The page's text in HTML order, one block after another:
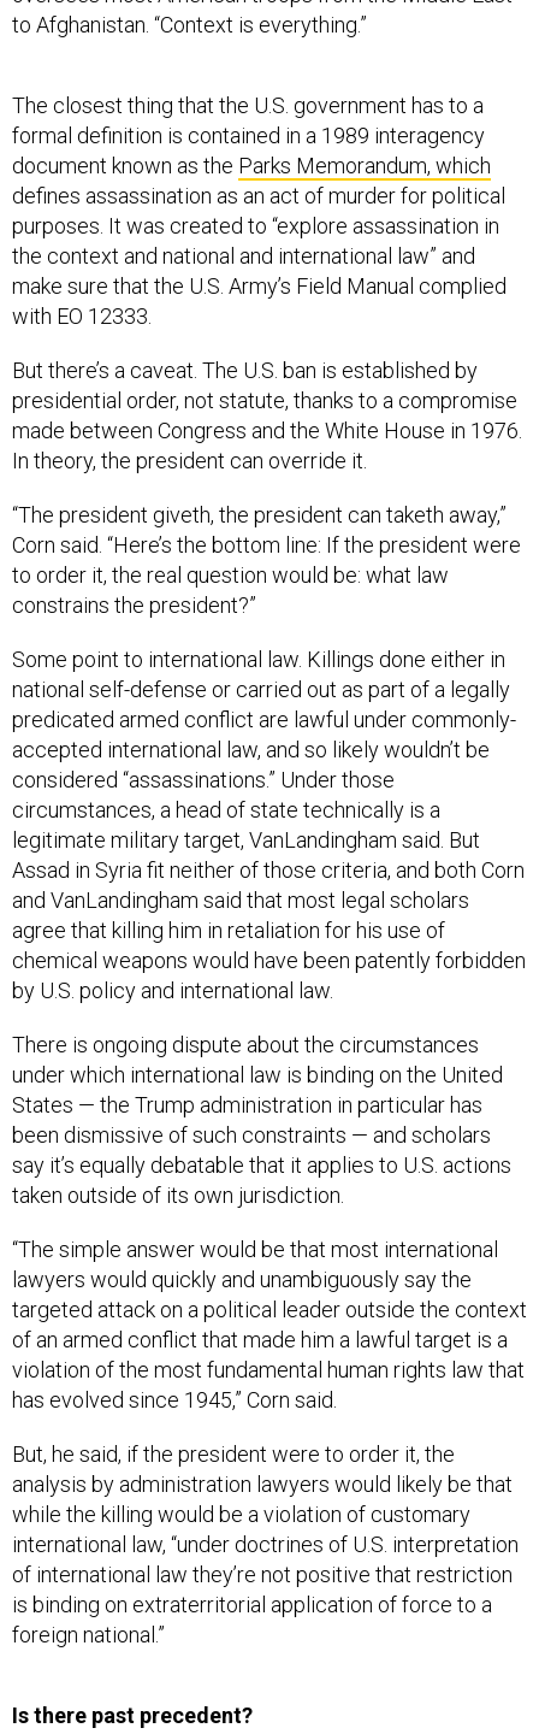
to Afghanistan. “Context is everything.”
The closest thing that the U.S. government has to a
formal definition is contained in a 1989 interagency
document known as the Parks Memorandum, which
defines assassination as an act of murder for political
purposes. It was created to “explore assassination in
the context and national and international law” and
make sure that the U.S. Army’s Field Manual complied
with EO 12333.
But there’s a caveat. The U.S. ban is established by
presidential order, not statute, thanks to a compromise
made between Congress and the White House in 1976.
In theory, the president can override it.
“The president giveth, the president can taketh away,”
Corn said. “Here’s the bottom line: If the president were
to order it, the real question would be: what law
constrains the president?”
Some point to international law. Killings done either in
national self-defense or carried out as part of a legally
predicated armed conflict are lawful under commonly-
accepted international law, and so likely wouldn’t be
considered “assassinations.” Under those
circumstances, a head of state technically is a
legitimate military target, VanLandingham said. But
Assad in Syria fit neither of those criteria, and both Corn
and VanLandingham said that most legal scholars
agree that killing him in retaliation for his use of
chemical weapons would have been patently forbidden
by U.S. policy and international law.
There is ongoing dispute about the circumstances
under which international law is binding on the United
States — the Trump administration in particular has
been dismissive of such constraints — and scholars
say it’s equally debatable that it applies to U.S. actions
taken outside of its own jurisdiction.
“The simple answer would be that most international
lawyers would quickly and unambiguously say the
targeted attack on a political leader outside the context
of an armed conflict that made him a lawful target is a
violation of the most fundamental human rights law that
has evolved since 1945,” Corn said.
But, he said, if the president were to order it, the
analysis by administration lawyers would likely be that
while the killing would be a violation of customary
international law, “under doctrines of U.S. interpretation
of international law they’re not positive that restriction
is binding on extraterritorial application of force to a
foreign national.”
Is there past precedent?